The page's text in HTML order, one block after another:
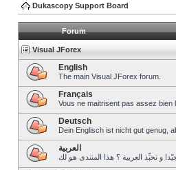
Dukascopy Support Board
Forum
Visual JForex
English
The main Visual JForex forum.
Français
Vous ne maitrisent pas assez bien
Deutsch
Dein Englisch ist nicht gut genug,
العربية